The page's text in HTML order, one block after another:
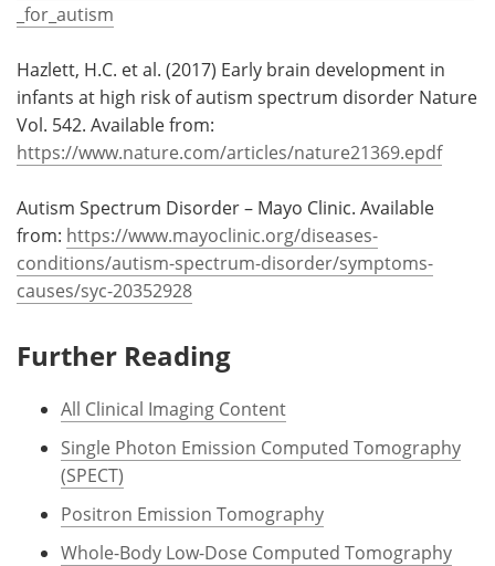
_for_autism
Hazlett, H.C. et al. (2017) Early brain development in
infants at high risk of autism spectrum disorder Nature
Vol. 542. Available from:
https://www.nature.com/articles/nature21369.epdf
Autism Spectrum Disorder – Mayo Clinic. Available
from: https://www.mayoclinic.org/diseases-
conditions/autism-spectrum-disorder/symptoms-
causes/syc-20352928
Further Reading
All Clinical Imaging Content
Single Photon Emission Computed Tomography
(SPECT)
Positron Emission Tomography
Whole-Body Low-Dose Computed Tomography